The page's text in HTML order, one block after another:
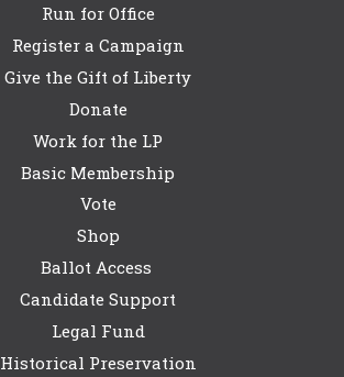
Run for Office
Register a Campaign
Give the Gift of Liberty
Donate
Work for the LP
Basic Membership
Vote
Shop
Ballot Access
Candidate Support
Legal Fund
Historical Preservation